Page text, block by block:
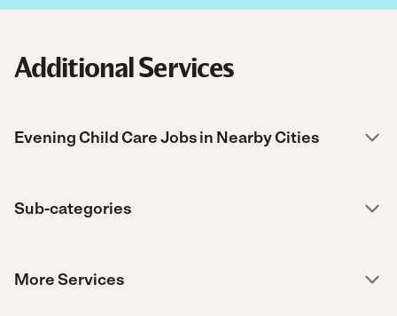
Additional Services
Evening Child Care Jobs in Nearby Cities
Sub-categories
More Services